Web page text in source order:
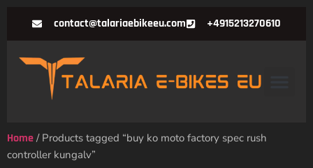
contact@talariaebikeeu.com +4915213270610
Home / Products tagged “buy ko moto factory spec rush
controller kungalv”